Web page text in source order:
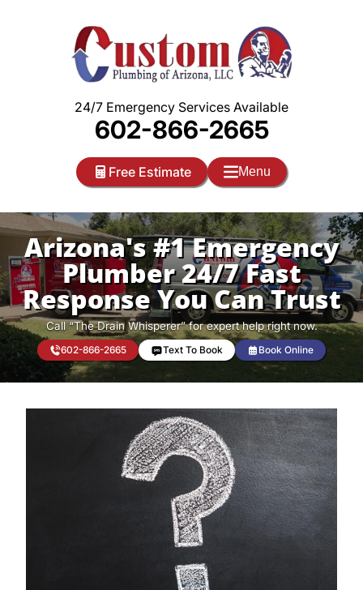
24/7 Emergency Services Available
602-866-2665
Free Estimate Menu
Arizona's #1 Emergency
Plumber 24/7 Fast
Response You Can Trust
Call “The Drain Whisperer” for expert help right now.
602-866-2665 Text To Book Book Online